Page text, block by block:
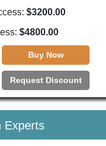
$3200.00
$4800.00
Buy Now
Request Discount
Experts